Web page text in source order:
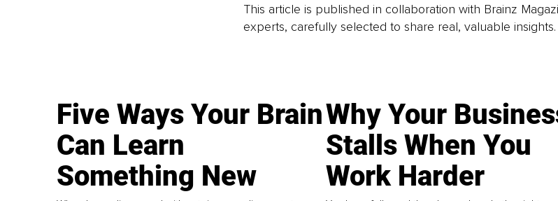
This article is published in collaboration with Brainz
experts, carefully selected to share real, valuable insights.
Five Ways Your Brain
Can Learn
Something New
Why Your
Stalls When You
Work Harder